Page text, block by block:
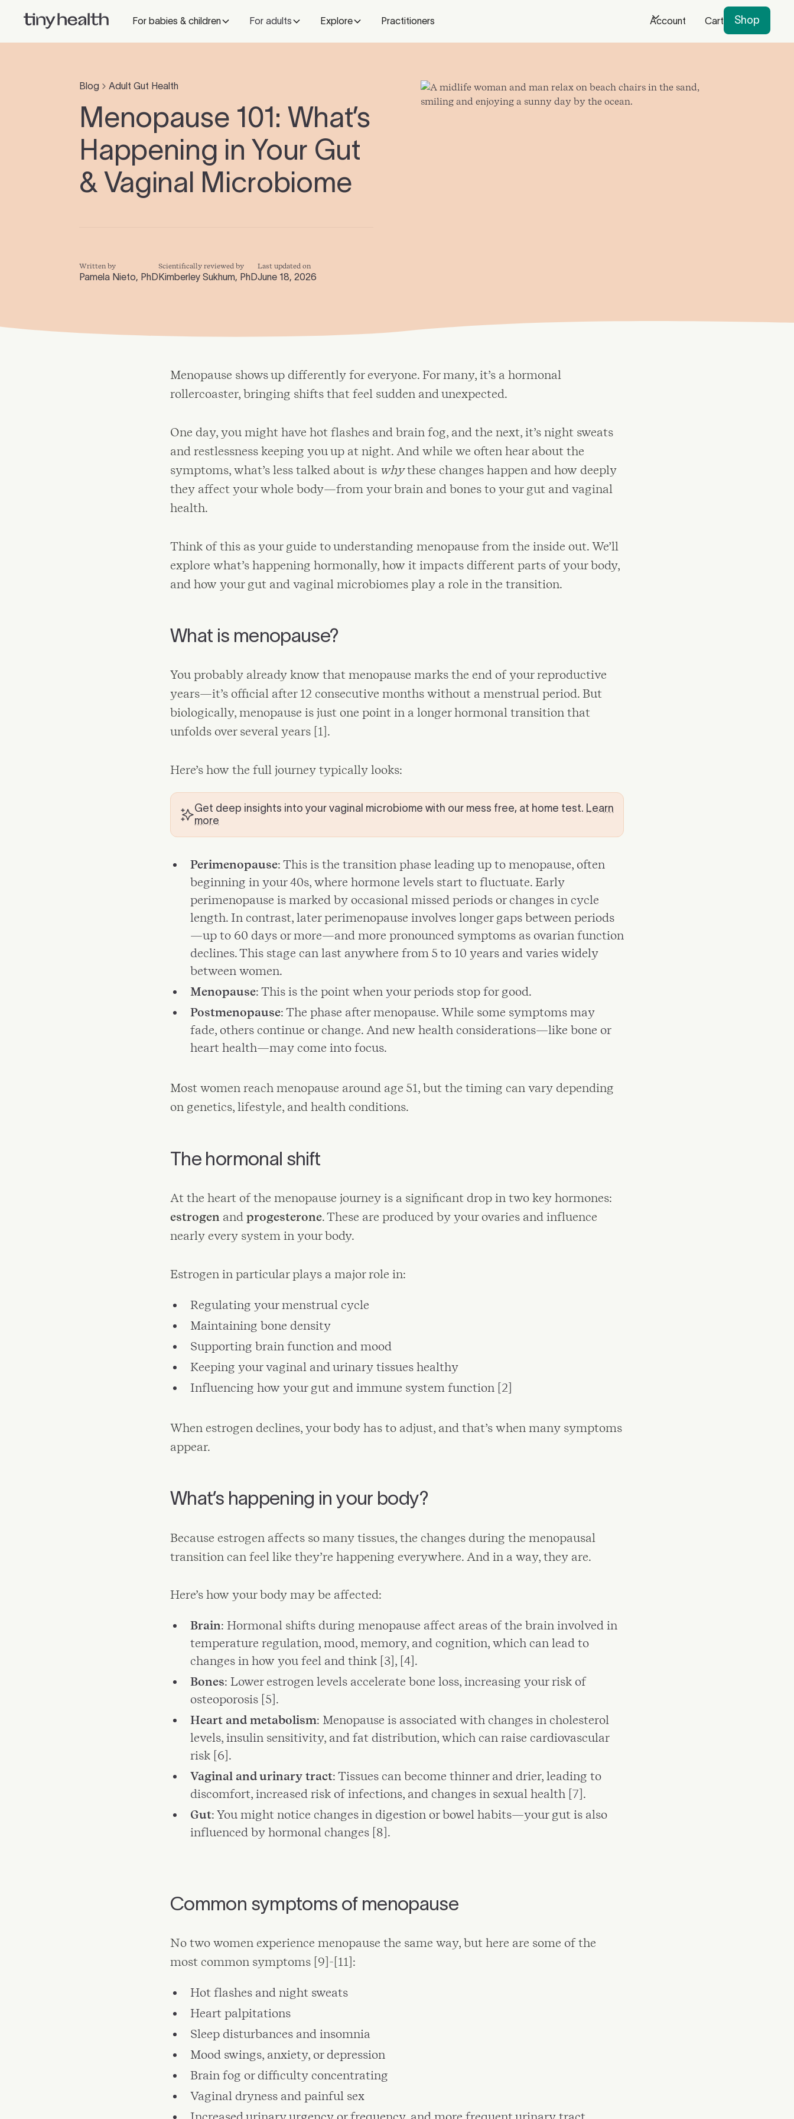
For babies & children For adults Explore Practitioners Account Cart Shop
Blog Adult Gut Health
Menopause 101: What’s
Happening in Your Gut
& Vaginal Microbiome
Written by
Pamela Nieto, PhD
Scientifically reviewed by
Kimberley Sukhum, PhD
Last updated on
June 18, 2026
Menopause shows up differently for everyone. For many, it’s a hormonal
rollercoaster, bringing shifts that feel sudden and unexpected.
One day, you might have hot flashes and brain fog, and the next, it’s night sweats
and restlessness keeping you up at night. And while we often hear about the
symptoms, what’s less talked about is whythese changes happen and how deeply
they affect your whole body—from your brain and bones to your gut and vaginal
health.
Think of this as your guide to understanding menopause from the inside out. We’ll
explore what’s happening hormonally, how it impacts different parts of your body,
and how your gut and vaginal microbiomes play a role in the transition.
What is menopause?
You probably already know that menopause marks the end of your reproductive
years—it’s official after 12 consecutive months without a menstrual period. But
biologically, menopause is just one point in a longer hormonal transition that
unfolds over several years [1].
Here’s how the full journey typically looks:
Get deep insights into your vaginal microbiome with our mess free, at home test. Learn
more
Perimenopause: This is the transition phase leading up to menopause, often
beginning in your 40s, where hormone levels start to fluctuate. Early
perimenopause is marked by occasional missed periods or changes in cycle
length. In contrast, later perimenopause involves longer gaps between periods
—up to 60 days or more—and more pronounced symptoms as ovarian function
declines. This stage can last anywhere from 5 to 10 years and varies widely
between women.
Menopause: This is the point when your periods stop for good.
Postmenopause: The phase after menopause. While some symptoms may
fade, others continue or change. And new health considerations—like bone or
heart health—may come into focus.
Most women reach menopause around age 51, but the timing can vary depending
on genetics, lifestyle, and health conditions.
The hormonal shift
At the heart of the menopause journey is a significant drop in two key hormones:
estrogen and progesterone. These are produced by your ovaries and influence
nearly every system in your body.
Estrogen in particular plays a major role in:
Regulating your menstrual cycle
Maintaining bone density
Supporting brain function and mood
Keeping your vaginal and urinary tissues healthy
Influencing how your gut and immune system function [2]
When estrogen declines, your body has to adjust, and that’s when many symptoms
appear.
What’s happening in your body?
Because estrogen affects so many tissues, the changes during the menopausal
transition can feel like they’re happening everywhere. And in a way, they are.
Here’s how your body may be affected:
Brain: Hormonal shifts during menopause affect areas of the brain involved in
temperature regulation, mood, memory, and cognition, which can lead to
changes in how you feel and think [3], [4].
Bones: Lower estrogen levels accelerate bone loss, increasing your risk of
osteoporosis [5].
Heart and metabolism: Menopause is associated with changes in cholesterol
levels, insulin sensitivity, and fat distribution, which can raise cardiovascular
risk [6].
Vaginal and urinary tract: Tissues can become thinner and drier, leading to
discomfort, increased risk of infections, and changes in sexual health [7].
Gut: You might notice changes in digestion or bowel habits—your gut is also
influenced by hormonal changes [8].
Common symptoms of menopause
No two women experience menopause the same way, but here are some of the
most common symptoms [9]-[11]:
Hot flashes and night sweats
Heart palpitations
Sleep disturbances and insomnia
Mood swings, anxiety, or depression
Brain fog or difficulty concentrating
Vaginal dryness and painful sex